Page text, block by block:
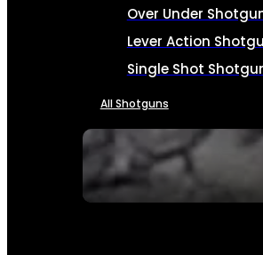
SEE ALL FIREARMS
Over Under
Lever Action
Single Shot
All Shotguns
AMMO